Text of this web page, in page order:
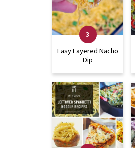
Easy Layered Nacho
Dip